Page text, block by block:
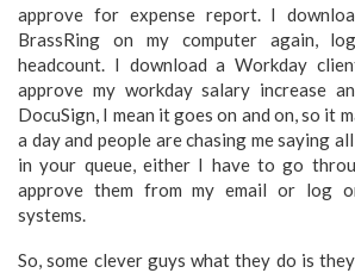
approve for expense report. I
BrassRing on my computer again,
headcount. I download a Workday
approve my workday salary increase
DocuSign, I mean it goes on and on, so it
a day and people are chasing me saying
in your queue, either I have to go
approve them from my email or log
systems.
So, some clever guys what they do is